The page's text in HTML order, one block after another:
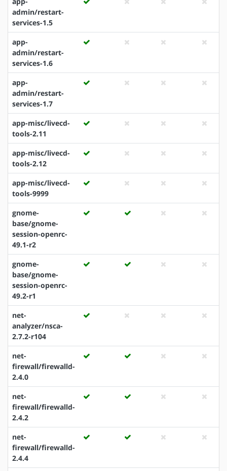
admin/restart-
services-1.5
app-
admin/restart-
services-1.6
app-
admin/restart-
services-1.7
app-misc/livecd-
tools-2.11
app-misc/livecd-
tools-2.12
app-misc/livecd-
tools-9999
gnome-
base/gnome-
session-openrc-
49.1-r2
gnome-
base/gnome-
session-openrc-
49.2-r1
net-
analyzer/nsca-
2.7.2-r104
net-
firewall/firewalld-
2.4.0
net-
firewall/firewalld-
2.4.2
net-
firewall/firewalld-
2.4.4